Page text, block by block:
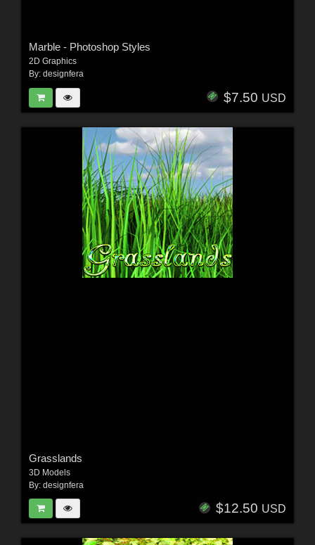
Marble - Photoshop Styles
2D Graphics
By: designfera
$7.50 USD
Grasslands
3D Models
By: designfera
$12.50 USD